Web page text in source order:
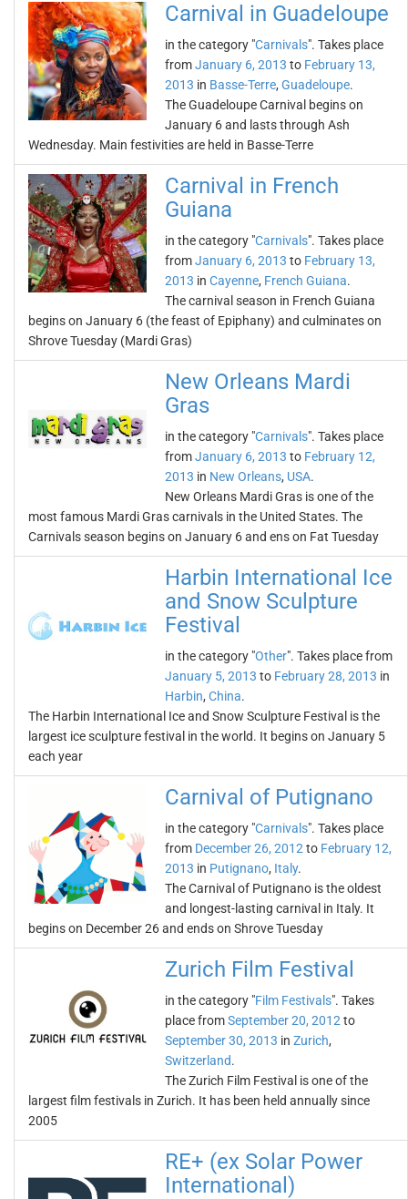
Carnival in Guadeloupe
in the category "Carnivals". Takes place
fromJanuary 6, 2013 to February 13,
2013 in Basse-Terre, Guadeloupe.
The Guadeloupe Carnival begins on
January 6 and lasts through Ash
Wednesday. Main festivities are held in Basse-Terre
Carnival in French
Guiana
in the category "Carnivals". Takes place
fromJanuary 6, 2013 to February 13,
2013 in Cayenne, French Guiana.
The carnival season in French Guiana
begins on January 6 (the feast of Epiphany) and culminates on
Shrove Tuesday (Mardi Gras)
New Orleans Mardi
Gras
in the category "Carnivals". Takes place
fromJanuary 6, 2013 to February 12,
2013 in New Orleans, USA.
New Orleans Mardi Gras is one of the
most famous Mardi Gras carnivals in the United States. The
Carnivals season begins on January 6 and ens on Fat Tuesday
Harbin International Ice
and Snow Sculpture
Festival
in the category "Other". Takes place from
January 5, 2013 to February 28, 2013 in
Harbin, China.
The Harbin International Ice and Snow Sculpture Festival is the
largest ice sculpture festival in the world. It begins on January 5
each year
Carnival of Putignano
in the category "Carnivals". Takes place
from December 26, 2012 to February 12,
2013 in Putignano, Italy.
The Carnival of Putignano is the oldest
and longest-lasting carnival in Italy. It
begins on December 26 and ends on Shrove Tuesday
Zurich Film Festival
in the category "Film Festivals". Takes
place fromSeptember 20, 2012 to
September 30, 2013 in Zurich,
Switzerland.
The Zurich Film Festival is one of the
largest film festivals in Zurich. It has been held annually since
2005
RE+ (ex Solar Power
International)